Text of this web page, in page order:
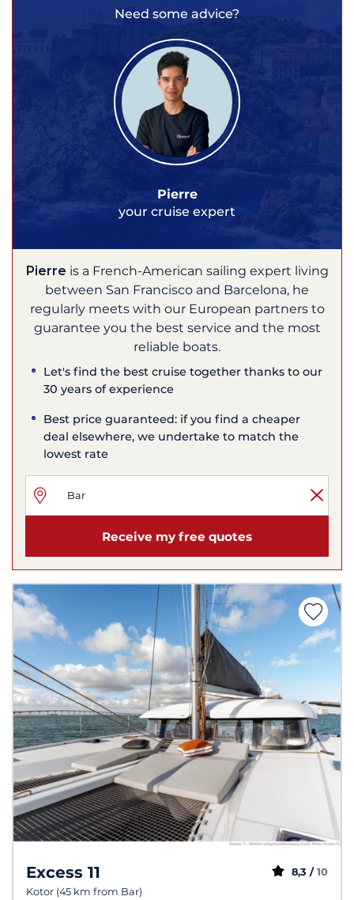
Need some advice?
Pierre
your cruise expert
Pierre is a French-American sailing expert living
between San Francisco and Barcelona, he
regularly meets with our European partners to
guarantee you the best service and the most
reliable boats.
Let's find the best cruise together thanks to our
30 years of experience
Best price guaranteed: if you find a cheaper
deal elsewhere, we undertake to match the
lowest rate
Receive my free quotes
Excess 11
Kotor (45 km from Bar)
8,3 / 10